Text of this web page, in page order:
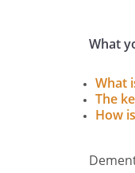
What
What
The
How